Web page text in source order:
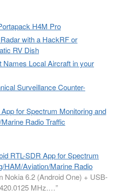
H4M Pro
with a HackRF or
RV Dish
Local Aircraft in your
Surveillance Counter-
for Spectrum Monitoring and
Radio Traffic
RTL-SDR App for Spectrum
HAM/Aviation/Marine Radio
Nokia 6.2 (Android One) + USB-
MHz.…”